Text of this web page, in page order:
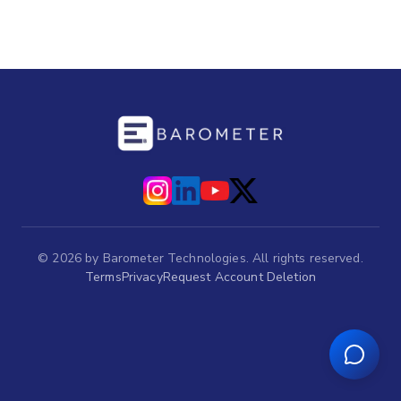
© 2026 by Barometer Technologies. All rights reserved.
TermsPrivacyRequest Account Deletion